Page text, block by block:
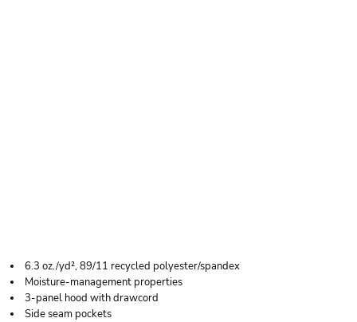
6.3 oz./yd², 89/11 recycled polyester/spandex
Moisture-management properties
3-panel hood with drawcord
Side seam pockets